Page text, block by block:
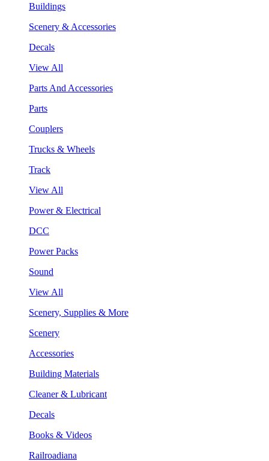
Buildings
Scenery & Accessories
Decals
View All
Parts And Accessories
Parts
Couplers
Trucks & Wheels
Track
View All
Power & Electrical
DCC
Power Packs
Sound
View All
Scenery, Supplies & More
Scenery
Accessories
Building Materials
Cleaner & Lubricant
Decals
Books & Videos
Railroadiana